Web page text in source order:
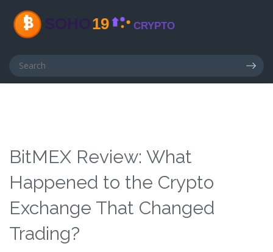
BitMEX Review: What
Happened to the Crypto
Exchange That Changed
Trading?